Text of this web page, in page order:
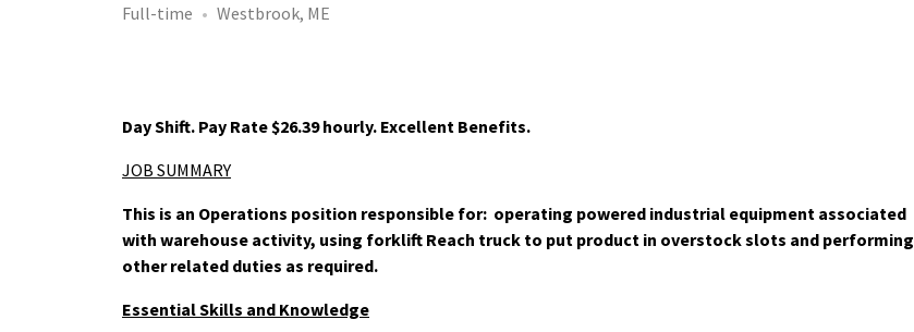
Full-time Westbrook, ME
Day Shift. Pay Rate $26.39 hourly. Excellent Benefits.
JOBSUMMARY
This is an Operations position responsible for: operating powered industrial equipment associated
with warehouse activity, using forklift Reach truck to put product in overstock slots and performing
other related duties as required.
Essential Skills and Knowledge